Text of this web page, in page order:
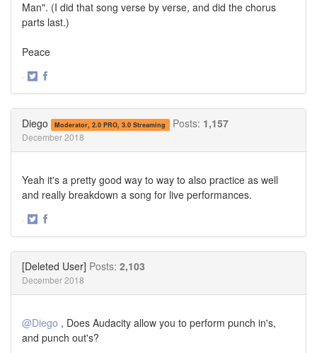
Man". (I did that song verse by verse, and did the chorus
parts last.)
Peace
·
Diego Moderator, 2.0 PRO, 3.0 Streaming Posts: 1,157
December 2018
Yeah it's a pretty good way to way to also practice as well
and really breakdown a song for live performances.
·
[Deleted User] Posts: 2,103
December 2018
@Diego , Does Audacity allow you to perform punch in's,
and punch out's?